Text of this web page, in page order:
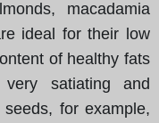
macadamia
ideal for their low
of healthy fats
satiating and
for example,